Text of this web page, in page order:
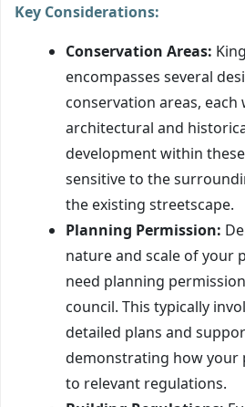
Key Considerations:
Conservation Areas:
encompasses several
conservation areas, each
architectural and
development within
sensitive to the
the existing streetscape.
Planning Permission:
nature and scale of your
need planning
council. This typically
detailed plans and
demonstrating how your
to relevant regulations.